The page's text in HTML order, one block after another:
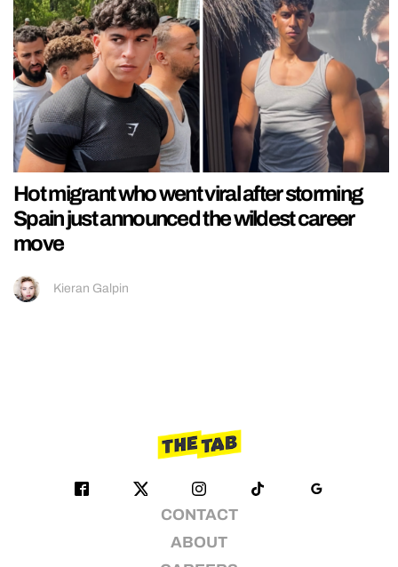
Hot migrant who went viral after storming
Spain just announced the wildest career
move
Kieran Galpin
CONTACT
ABOUT